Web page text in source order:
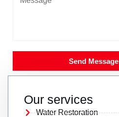
Send Message
Our services
Water Restoration